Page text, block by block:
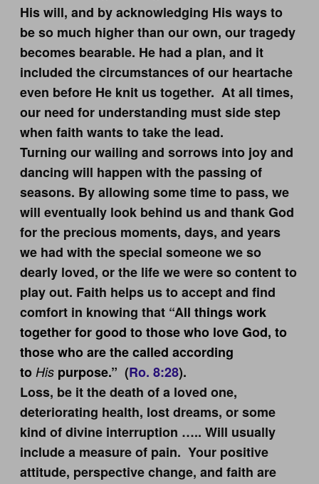
His will, and by acknowledging His ways to
be so much higher than our own, our tragedy
becomes bearable. He had a plan, and it
included the circumstances of our heartache
even before He knit us together. At all times,
our need for understanding must side step
when faith wants to take the lead.
Turning our wailing and sorrows into joy and
dancing will happen with the passing of
seasons. By allowing some time to pass, we
will eventually look behind us and thank God
for the precious moments, days, and years
we had with the special someone we so
dearly loved, or the life we were so content to
play out. Faith helps us to accept and find
comfort in knowing that “All things work
together for good to those who love God, to
those who are the called according
toHis purpose.” (Ro. 8:28).
Loss, be it the death of a loved one,
deteriorating health, lost dreams, or some
kind of divine interruption ….. Will usually
include a measure of pain. Your positive
attitude, perspective change, and faith are